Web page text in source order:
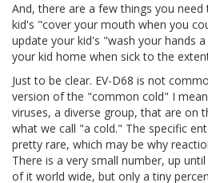
And, there are a few things you
kid's "cover your mouth when you
update your kid's "wash your hands
your kid home when sick to the
Just to be clear. EV-D68 is not
version of the "common cold" I
viruses, a diverse group, that are on
what we call "a cold." The specific
pretty rare, which may be why
There is a very small number, up
of it world wide, but only a tiny